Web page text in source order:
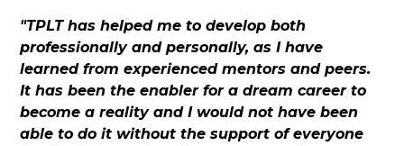
"TPLT has helped me to develop both
professionally and personally, as I have
learned from experienced mentors and peers.
It has been the enabler for a dream career to
become a reality and I would not have been
able to do it without the support of everyone